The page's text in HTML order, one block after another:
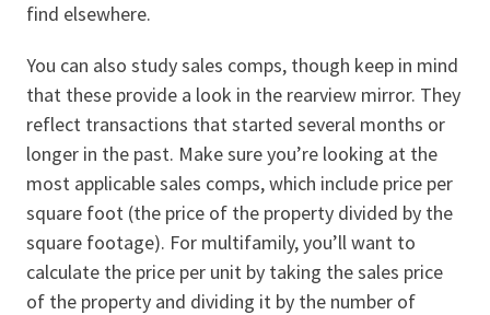
find elsewhere.
You can also study sales comps, though keep in mind
that these provide a look in the rearview mirror. They
reflect transactions that started several months or
longer in the past. Make sure you’re looking at the
most applicable sales comps, which include price per
square foot (the price of the property divided by the
square footage). For multifamily, you’ll want to
calculate the price per unit by taking the sales price
of the property and dividing it by the number of